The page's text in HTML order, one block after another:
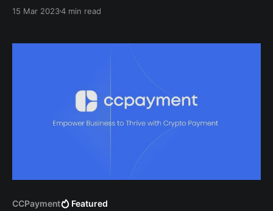
app will ensure that you get the amount in
15 Mar 20234 min read
CCPayment Featured